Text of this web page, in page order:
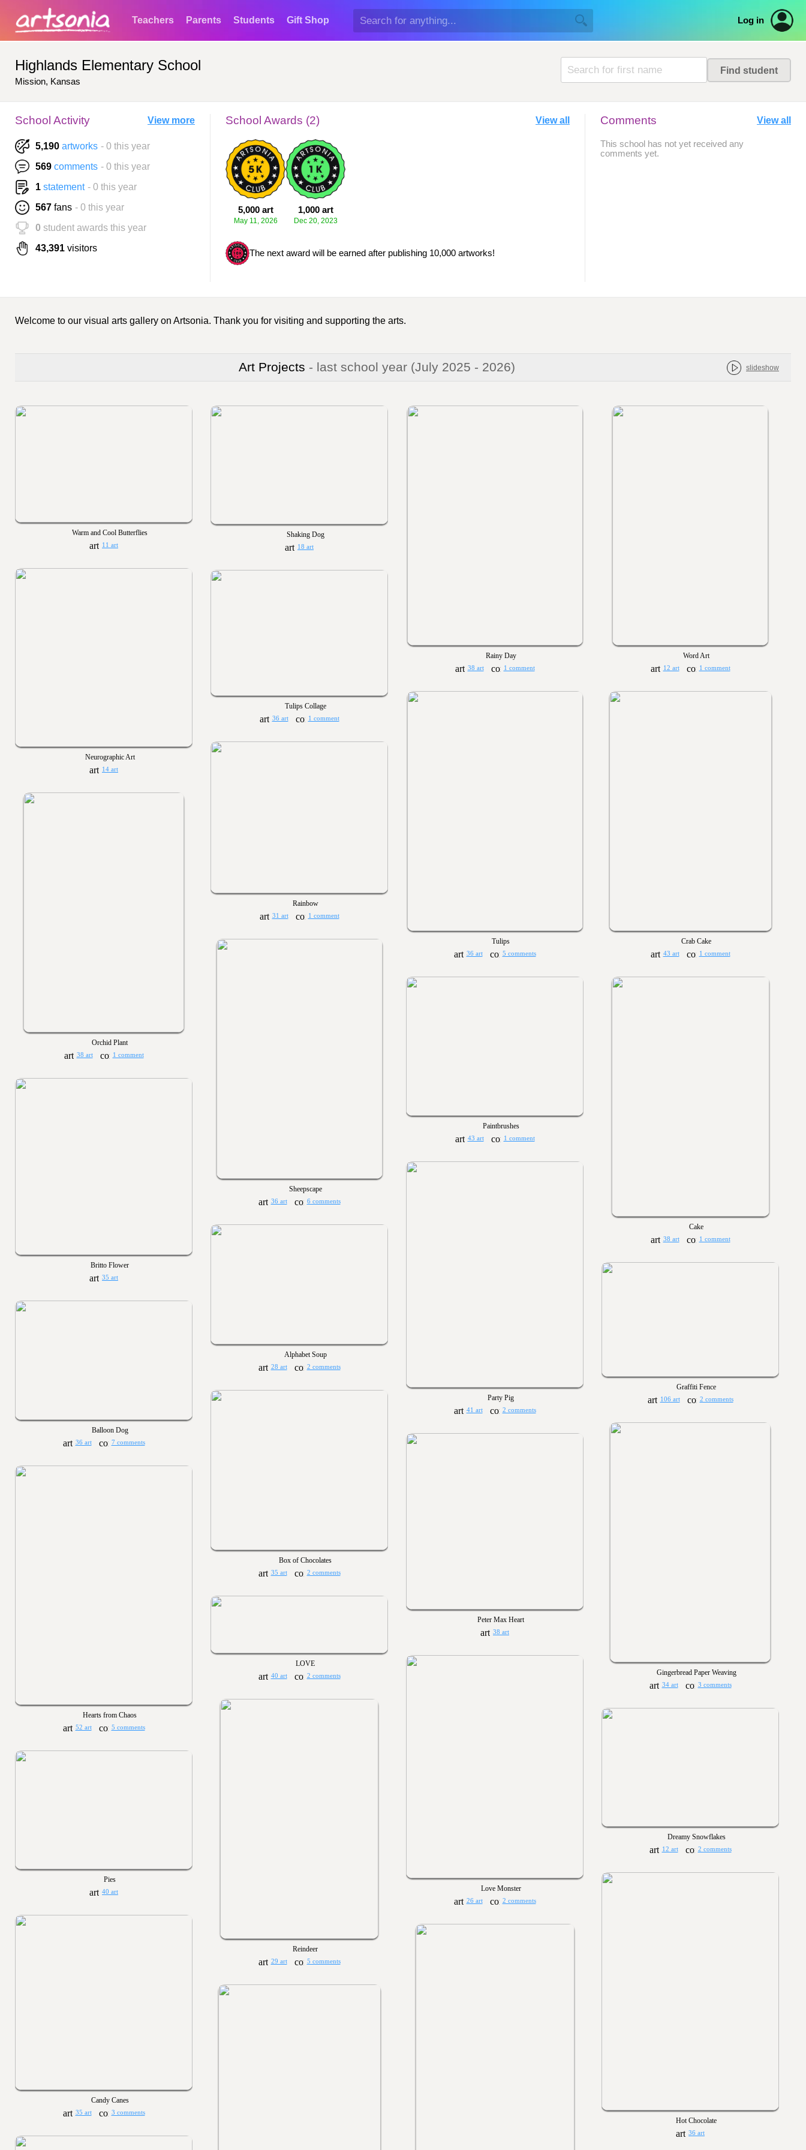
Teachers Parents Students Gift Shop Log in
Highlands Elementary School
Mission, Kansas
School Activity View more
5,190 artworks - 0 this year
569 comments - 0 this year
1 statement - 0 this year
567 fans - 0 this year
0 student awards this year
43,391 visitors
School Awards (2) View all
5,000 art
May 11, 2026
1,000 art
Dec 20, 2023
The next award will be earned after publishing 10,000 artworks!
Comments View all
This school has not yet received any
comments yet.
Welcome to our visual arts gallery on Artsonia. Thank you for visiting and supporting the arts.
Art Projects - last school year (July 2025 - 2026) slideshow
Warm and Cool Butterflies
11 art
Shaking Dog
18 art
Rainy Day
38 art 1 comment
Word Art
12 art 1 comment
Neurographic Art
14 art
Tulips Collage
36 art 1 comment
Tulips
36 art 5 comments
Crab Cake
43 art 1 comment
Rainbow
31 art 1 comment
Orchid Plant
38 art 1 comment
Sheepscape
36 art 6 comments
Paintbrushes
43 art 1 comment
Cake
38 art 1 comment
Britto Flower
35 art
Party Pig
41 art 2 comments
Alphabet Soup
28 art 2 comments
Graffiti Fence
106 art 2 comments
Balloon Dog
36 art 7 comments
Box of Chocolates
35 art 2 comments
Gingerbread Paper Weaving
34 art 3 comments
Peter Max Heart
38 art
Hearts from Chaos
52 art 5 comments
LOVE
40 art 2 comments
Love Monster
26 art 2 comments
Reindeer
29 art 5 comments
Dreamy Snowflakes
12 art 2 comments
Pies
40 art
Hot Chocolate
36 art
Candy Canes
35 art 3 comments